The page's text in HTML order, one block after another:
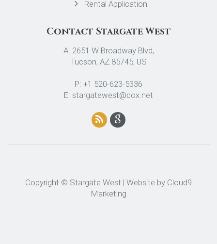
Rental Application
Contact Stargate West
A: 2651 W Broadway Blvd,
Tucson, AZ 85745, US
P: +1 520-623-5336
E: stargatewest@cox.net
Copyright © Stargate West | Website by Cloud9
Marketing